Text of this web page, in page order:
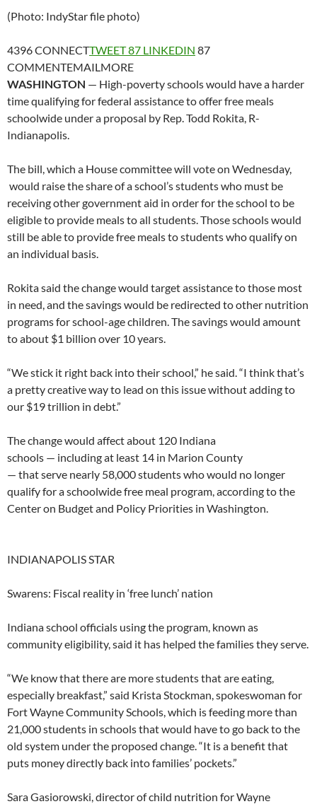
(Photo: IndyStar file photo)
4396CONNECTTWEET87 LINKEDIN 87
COMMENTEMAILMORE
WASHINGTON — High-poverty schools would have a harder
time qualifying for federal assistance to offer free meals
schoolwide under a proposal by Rep. Todd Rokita, R-
Indianapolis.
The bill, which a House committee will vote on Wednesday,
would raise the share of a school’s students who must be
receiving other government aid in order for the school to be
eligible to provide meals to all students. Those schools would
still be able to provide free meals to students who qualify on
an individual basis.
Rokita said the change would target assistance to those most
in need, and the savings would be redirected to other nutrition
programs for school-age children. The savings would amount
to about $1 billion over 10 years.
“We stick it right back into their school,” he said. “I think that’s
a pretty creative way to lead on this issue without adding to
our $19 trillion in debt.”
The change would affect about 120 Indiana
schools — including at least 14 in Marion County
— that serve nearly 58,000 students who would no longer
qualify for a schoolwide free meal program, according to the
Center on Budget and Policy Priorities in Washington.
INDIANAPOLIS STAR
Swarens: Fiscal reality in ‘free lunch’ nation
Indiana school officials using the program, known as
community eligibility, said it has helped the families they serve.
“We know that there are more students that are eating,
especially breakfast,” said Krista Stockman, spokeswoman for
Fort Wayne Community Schools, which is feeding more than
21,000 students in schools that would have to go back to the
old system under the proposed change. “It is a benefit that
puts money directly back into families’ pockets.”
Sara Gasiorowski, director of child nutrition for Wayne